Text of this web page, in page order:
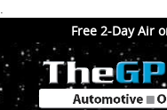
.
Free 2-Day Air